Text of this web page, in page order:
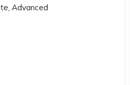
Advanced